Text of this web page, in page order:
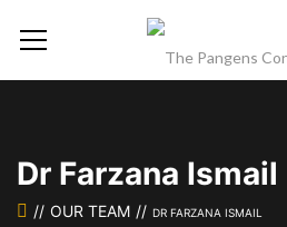
Dr Farzana Ismail
OUR TEAM DR FARZANA ISMAIL